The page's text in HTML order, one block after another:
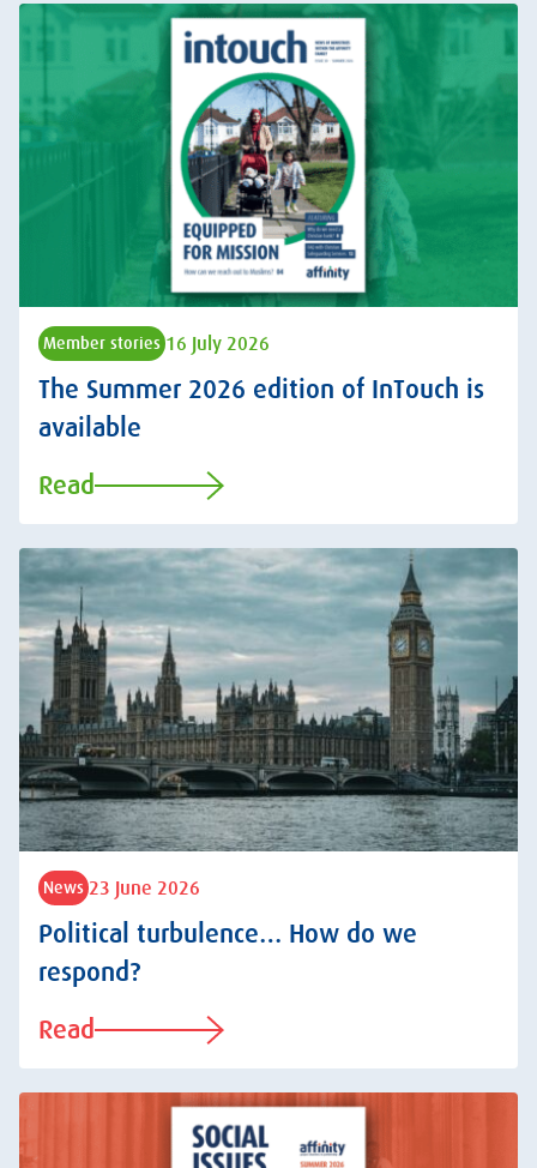
Member stories 16 July 2026
The Summer 2026 edition of InTouch is
available
Read
News 23 June 2026
Political turbulence… How do we
respond?
Read